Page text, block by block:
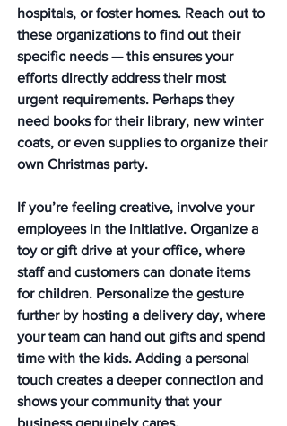
hospitals, or foster homes. Reach out to
these organizations to find out their
specific needs — this ensures your
efforts directly address their most
urgent requirements. Perhaps they
need books for their library, new winter
coats, or even supplies to organize their
own Christmas party.
If you’re feeling creative, involve your
employees in the initiative. Organize a
toy or gift drive at your office, where
staff and customers can donate items
for children. Personalize the gesture
further by hosting a delivery day, where
your team can hand out gifts and spend
time with the kids. Adding a personal
touch creates a deeper connection and
shows your community that your
business genuinely cares.